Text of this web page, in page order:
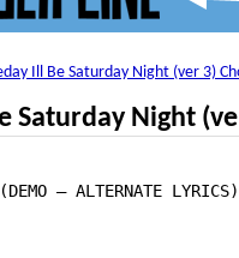
Ill Be Saturday Night (ver 3)
Saturday Night
— ALTERNATE LYRICS)